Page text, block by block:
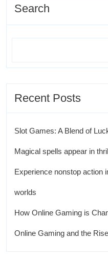
Search
Recent Posts
Slot Games: A Blend of
Magical spells appear in
Experience nonstop action
worlds
How Online Gaming is
Online Gaming and the